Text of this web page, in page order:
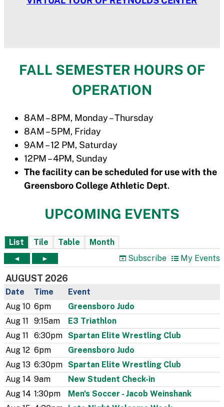
FALL SEMESTER HOURS OF
OPERATION
8AM – 8PM, Monday – Thursday
8AM – 5PM, Friday
9AM – 12 PM, Saturday
12PM – 4PM, Sunday
The facility can be scheduled for use with the
Greensboro College Athletic Dept.
UPCOMING EVENTS